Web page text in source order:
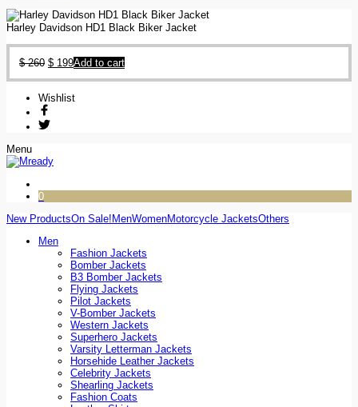
Harley Davidson HD1 Black Biker Jacket
$260 $ 199Add to cart
Wishlist
Menu
0
New ProductsOn Sale! MenWomenMotorcycle JacketsOthers
Men
Fashion Jackets
Bomber Jackets
B3 Bomber Jackets
Flying Jackets
Pilot Jackets
V-Bomber Jackets
Western Jackets
Superhero Jackets
Varsity Letterman Jackets
Horsehide Leather Jackets
Celebrity Jackets
Shearling Jackets
Fashion Coats